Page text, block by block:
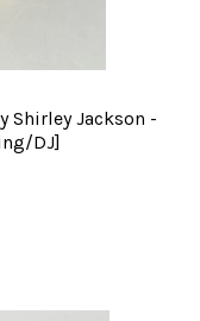
Shirley Jackson -
DJ]